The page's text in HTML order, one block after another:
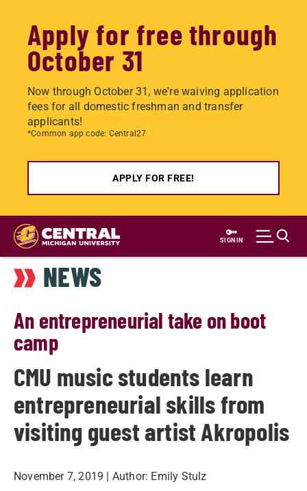
Apply for free through
October 31
Now through October 31, we're waiving application
fees for all domestic freshman and transfer
applicants!
*Common app code: Central27
APPLY FOR FREE!
Skip
main
content
SIGN IN
NEWS
An entrepreneurial take on boot
camp
CMU music students learn
entrepreneurial skills from
visiting guest artist Akropolis
November 7, 2019 | Author: Emily Stulz